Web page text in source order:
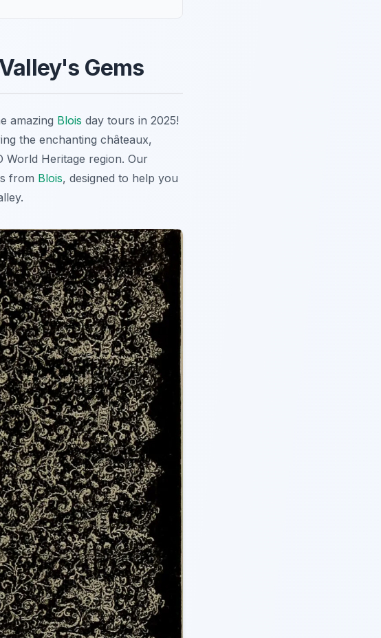
Gems
amazing Blois day tours in 2025!
the enchanting châteaux,
World Heritage region. Our
from Blois, designed to help you